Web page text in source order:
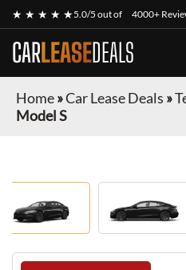
★ ★ ★ ★ ★5.0/5 out of 4000+
CARLEASEDEALS
Home»Car Lease Deals »
Model S